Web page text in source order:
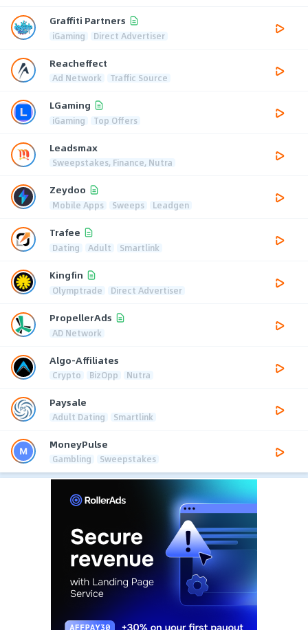
Graffiti Partners
iGaming Direct Advertiser
Reacheffect
Ad Network Traffic Source
LGaming
iGaming Top Offers
Leadsmax
Sweepstakes, Finance, Nutra
Zeydoo
Mobile Apps Sweeps Leadgen
Trafee
Dating Adult Smartlink
Kingfin
Olymptrade Direct Advertiser
PropellerAds
AD Network
Algo-Affiliates
Crypto BizOpp Nutra
Paysale
Adult Dating Smartlink
MoneyPulse
Gambling Sweepstakes